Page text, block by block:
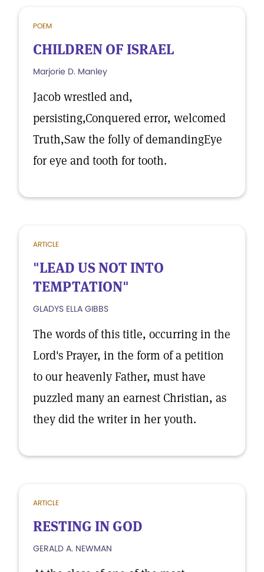
POEM
CHILDREN OF ISRAEL
Marjorie D. Manley
Jacob wrestled and,
persisting,Conquered error, welcomed
Truth,Saw the folly of demandingEye
for eye and tooth for tooth.
ARTICLE
"LEAD US NOT INTO
TEMPTATION"
GLADYS ELLA GIBBS
The words of this title, occurring in the
Lord's Prayer, in the form of a petition
to our heavenly Father, must have
puzzled many an earnest Christian, as
they did the writer in her youth.
ARTICLE
RESTING IN GOD
GERALD A. NEWMAN